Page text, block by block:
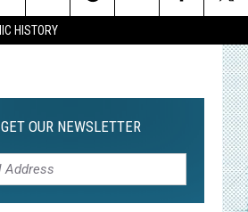
HISTORY
Search
GET OUR NEWSLETTER